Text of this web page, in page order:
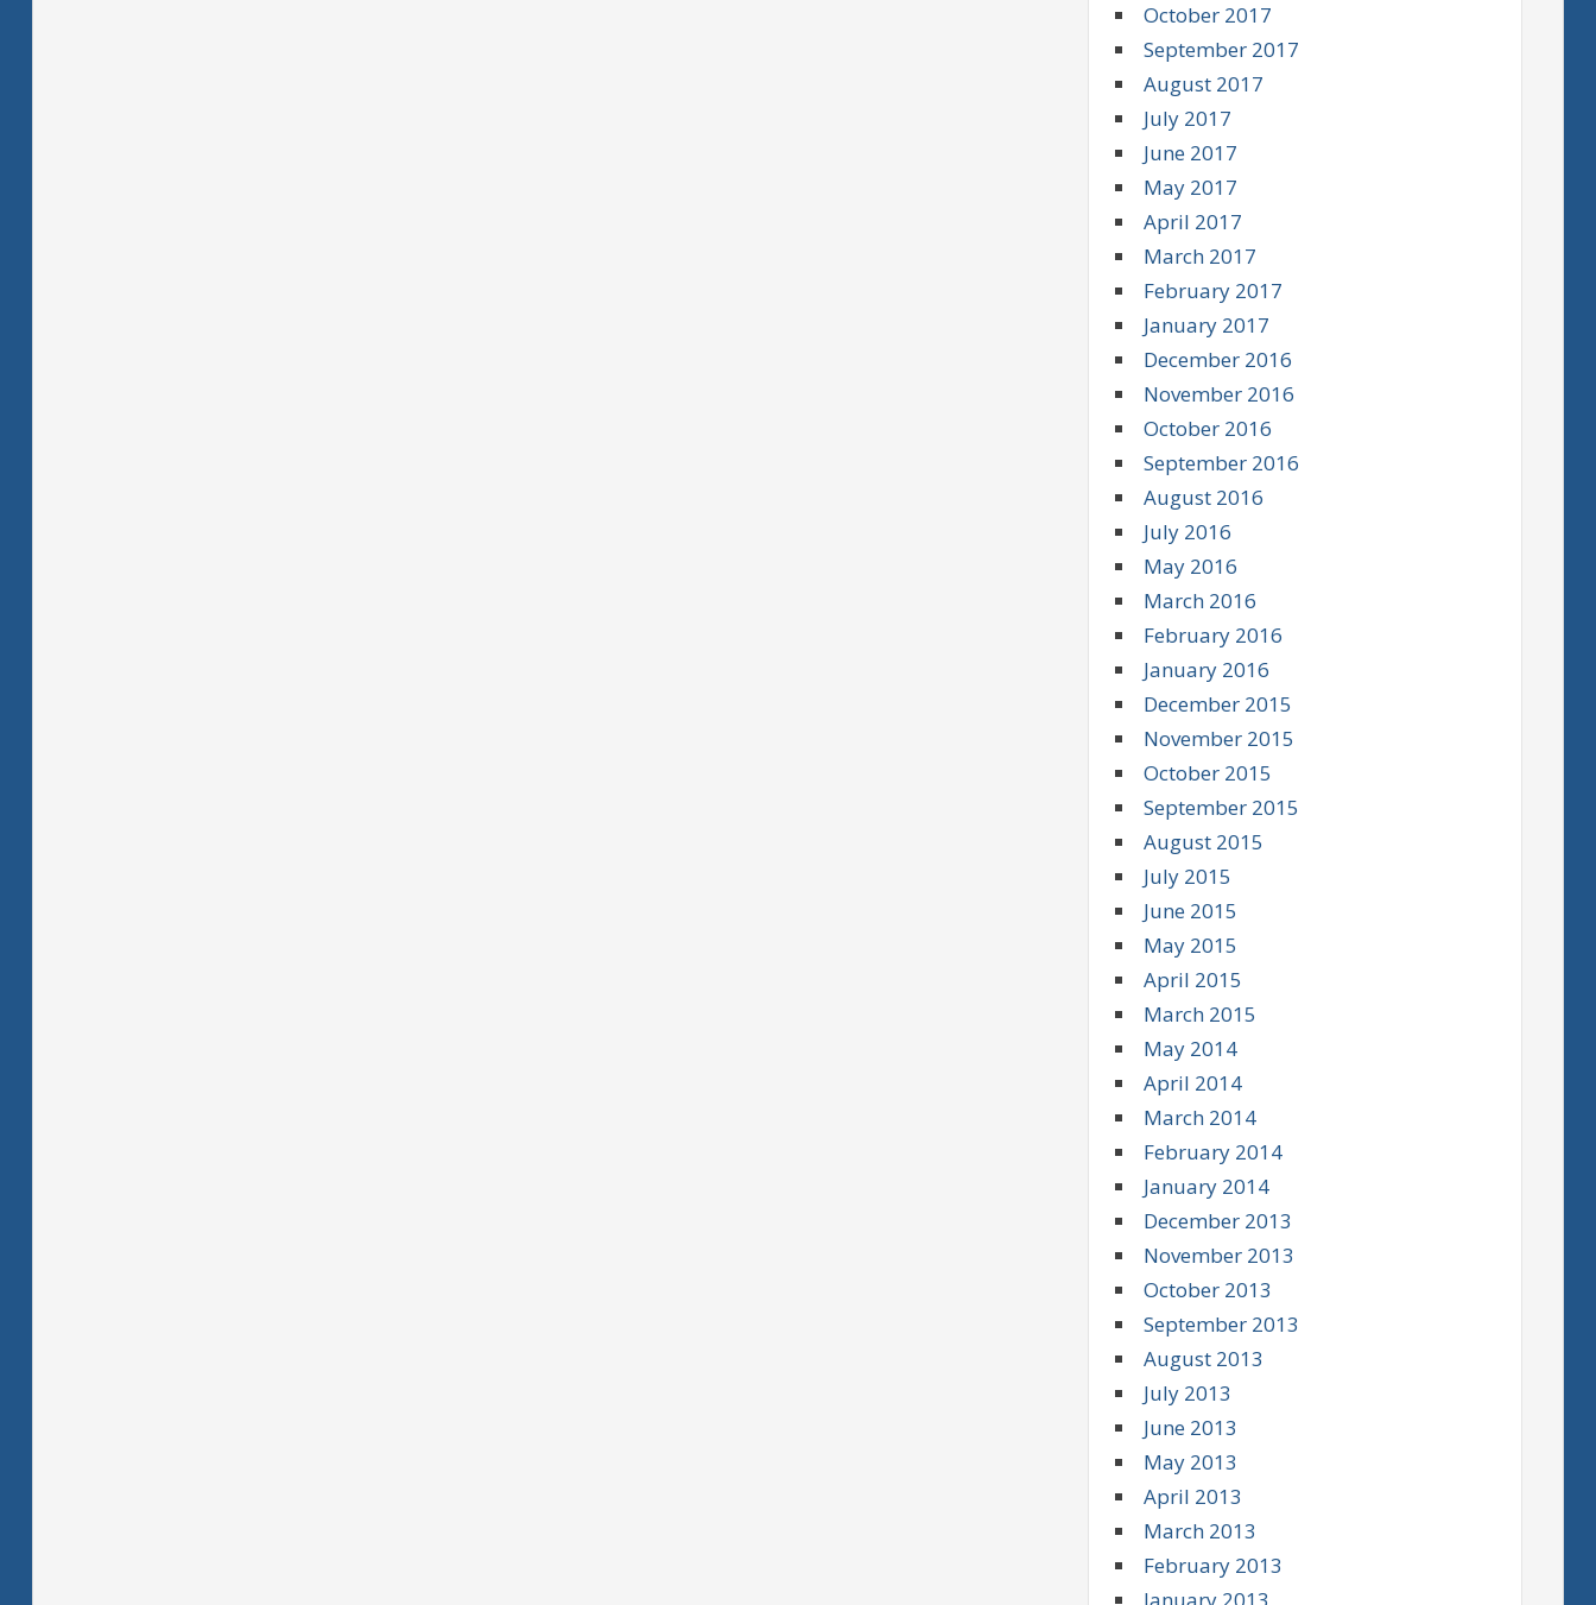
October 2017
September 2017
August 2017
July 2017
June 2017
May 2017
April 2017
March 2017
February 2017
January 2017
December 2016
November 2016
October 2016
September 2016
August 2016
July 2016
May 2016
March 2016
February 2016
January 2016
December 2015
November 2015
October 2015
September 2015
August 2015
July 2015
June 2015
May 2015
April 2015
March 2015
May 2014
April 2014
March 2014
February 2014
January 2014
December 2013
November 2013
October 2013
September 2013
August 2013
July 2013
June 2013
May 2013
April 2013
March 2013
February 2013